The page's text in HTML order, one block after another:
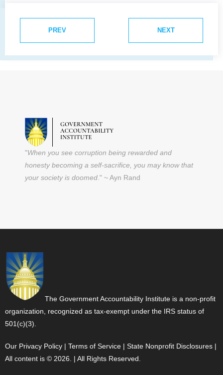
PREV NEXT
"When you see corruption being rewarded and
honesty becoming a self-sacrifice, you may know that
your society is doomed ." ~ Ayn Rand
The Government Accountability Institute is a non-profit
organization, recognized as tax-exempt under the IRS status of
501(c)(3).
Our Privacy Policy | Terms of Service | State Nonprofit Disclosures |
All content is © 2026. | All Rights Reserved.